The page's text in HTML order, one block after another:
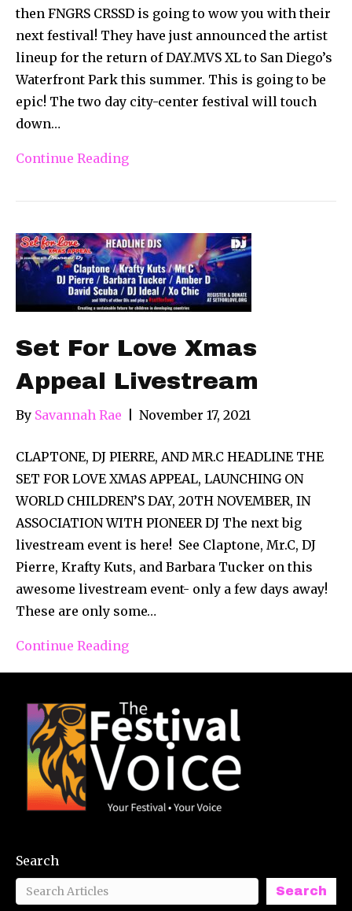
then FNGRS CRSSD is going to wow you with their
next festival! They have just announced the artist
lineup for the return of DAY.MVS XL to San Diego’s
Waterfront Park this summer. This is going to be
epic! The two day city-center festival will touch
down…
Continue Reading
Set For Love Xmas
Appeal Livestream
By Savannah Rae November 17, 2021
CLAPTONE, DJ PIERRE, AND MR.C HEADLINE THE
SET FOR LOVE XMAS APPEAL, LAUNCHING ON
WORLD CHILDREN’S DAY, 20TH NOVEMBER, IN
ASSOCIATION WITH PIONEER DJ The next big
livestream event is here! See Claptone, Mr.C, DJ
Pierre, Krafty Kuts, and Barbara Tucker on this
awesome livestream event- only a few days away!
These are only some…
Continue Reading
Search
Search